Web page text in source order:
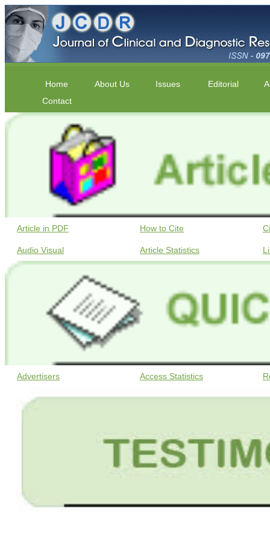
Home About Us Issues Editorial
Contact
Article in PDF How to Cite
Audio Visual Article Statistics
Advertisers Access Statistics